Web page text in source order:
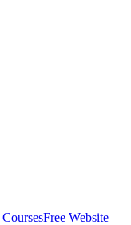
CoursesFree Website